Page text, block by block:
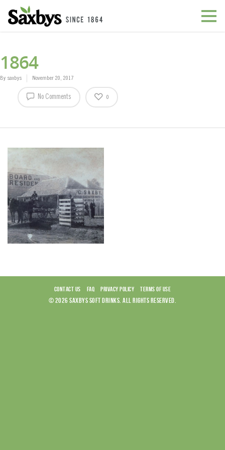
1864
By saxbys November 20, 2017
No Comments 0
CONTACT US FAQ PRIVACY POLICY TERMS OF USE
© 2026 SAXBYS SOFT DRINKS. ALL RIGHTS RESERVED.